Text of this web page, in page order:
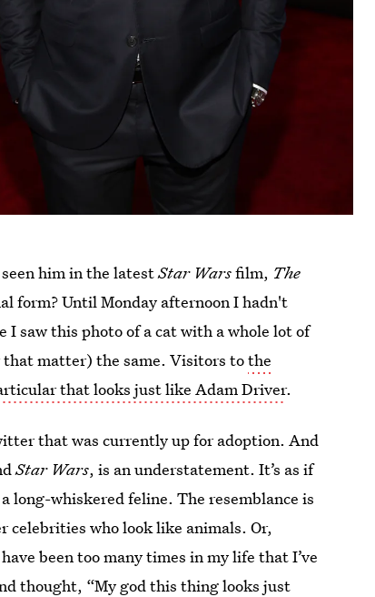
seen him in the latestStar Warsfilm, The
form? Until Monday afternoon I hadn't
saw this photo of a cat with a whole lot of
that matter) the same. Visitors tothe
that looks just like Adam Driver.
that was currently up for adoption. And
Star Wars, is an understatement. It’s as if
long-whiskered feline. The resemblance is
who look like animals. Or,
been too many times in my life that I’ve
thought, “My god this thing looks just